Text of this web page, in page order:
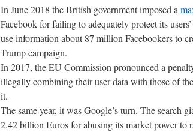
In June 2018 the British government imposed a
Facebook for failing to adequately protect its
use information about 87 million Facebookers to
Trump campaign.
In 2017, the EU Commission pronounced a
illegally combining their user data with those of
it.
The same year, it was Google’s turn. The search
2.42 billion Euros for abusing its market power to